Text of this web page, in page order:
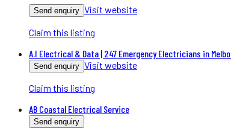
Send enquiry Visit website
Claim this listing
A.I Electrical & Data | 247 Emergency Electricians in
Send enquiry Visit website
Claim this listing
AB Coastal Electrical Service
Send enquiry